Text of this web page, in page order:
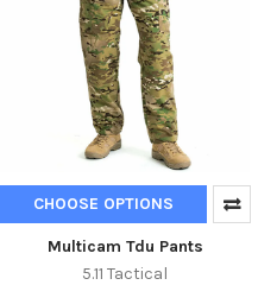
CHOOSE OPTIONS
Multicam Tdu Pants
5.11 Tactical